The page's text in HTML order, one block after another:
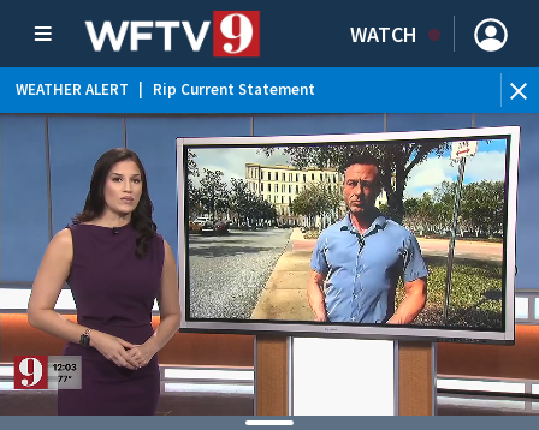
WATCH
WEATHER ALERT Rip Current Statement